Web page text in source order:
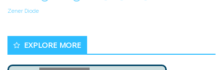
Zener Diode
EXPLORE MORE